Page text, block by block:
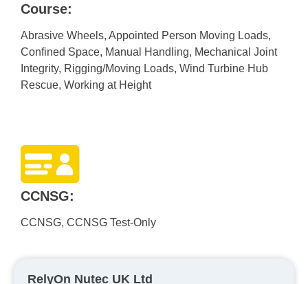
Course:
Abrasive Wheels, Appointed Person Moving Loads,
Confined Space, Manual Handling, Mechanical Joint
Integrity, Rigging/Moving Loads, Wind Turbine Hub
Rescue, Working at Height
CCNSG:
CCNSG, CCNSG Test-Only
RelyOn Nutec UK Ltd